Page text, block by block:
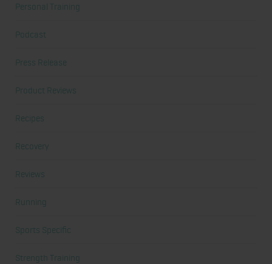
Personal Training
Podcast
Press Release
Product Reviews
Recipes
Recovery
Reviews
Running
Sports Specific
Strength Training